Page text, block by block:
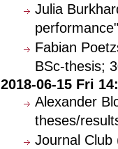
Julia
Fabian
BSc-thesis;
2018-06-15 Fri
Alexander
theses/
Journal